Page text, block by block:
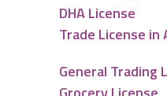
DHA License
Trade License in
General Trading